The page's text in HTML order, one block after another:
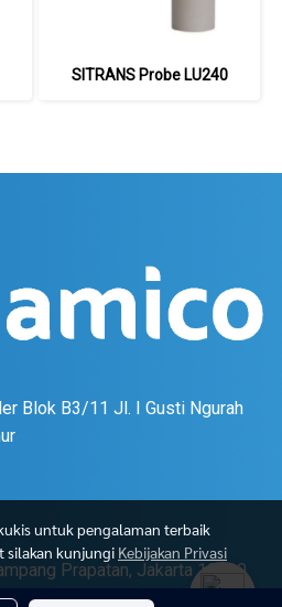
SITRANS Probe LU240
Blok B3/11 Jl. I Gusti Ngurah
Prapatan, Jakarta 12720.
untuk pengalaman terbaik
silakan kunjungi Kebijakan Privasi